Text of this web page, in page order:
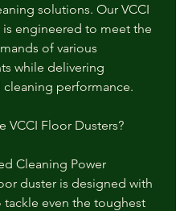
solutions. Our VCCI
engineered to meet the
of various
while delivering
performance.
VCCI Floor Dusters?
Cleaning Power
duster is designed with
tackle even the toughest